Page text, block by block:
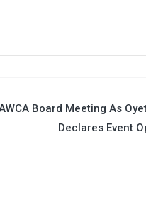
Board Meeting As
Declares Event